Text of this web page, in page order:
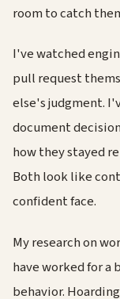
room to catch
I've watched
pull request
else's judgment.
document
how they stayed
Both look like
confident face.
My research on
have worked for a
behavior.